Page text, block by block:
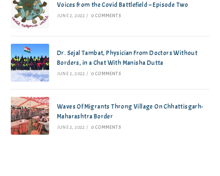
Voices from the Covid Battlefield – Episode Two
JUNE 2, 2022 / 0 COMMENTS
Dr. Sejal Tambat, Physician From Doctors Without
Borders, in a Chat With Manisha Dutta
JUNE 2, 2022 / 0 COMMENTS
Waves Of Migrants Throng Village On Chhattisgarh-
Maharashtra Border
JUNE 2, 2022 / 0 COMMENTS